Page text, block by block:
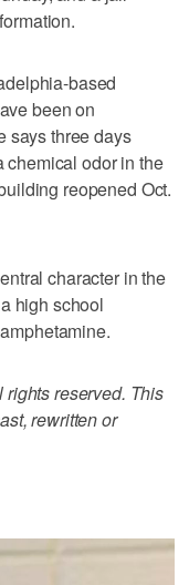
based
been on
says three days
chemical odor in the
reopened Oct.
character in the
high school
reserved. This
rewritten or